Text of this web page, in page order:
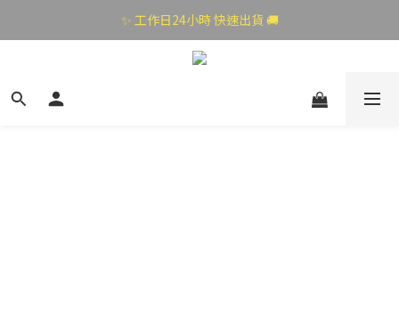
✨ 工作日24小時 快速出貨 🚚